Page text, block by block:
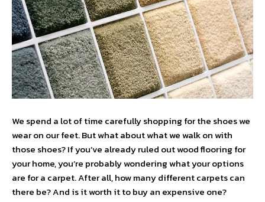
We spend a lot of time carefully shopping for the shoes we
wear on our feet. But what about what we walk on with
those shoes? If you’ve already ruled out wood flooring for
your home, you’re probably wondering what your options
are for a carpet. After all, how many different carpets can
there be? And is it worth it to buy an expensive one?